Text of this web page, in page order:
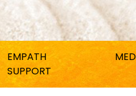
EMPATH
SUPPORT